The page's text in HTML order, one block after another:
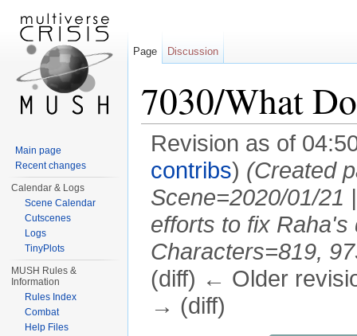
7030/What
Revision as of
contribs) (Created
Scene=2020/01/21
efforts to fix
Characters=819,
(diff) ← Older
→ (diff)
Page Discussion
Main page
Recent changes
Calendar & Logs
Scene Calendar
Cutscenes
Logs
TinyPlots
MUSH Rules &
Information
Rules Index
Combat
Help Files